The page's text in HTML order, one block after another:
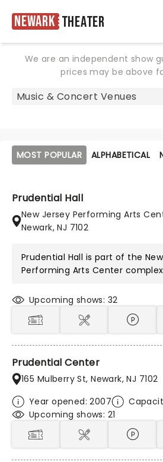
Newark Theater
We are an independent show
prices may be above
MOST POPULAR ALPHABETICAL
Prudential Hall
New Jersey Performing Arts
Newark, NJ 7102
Prudential Hall is part of the
Performing Arts Center
Upcoming shows: 32
Prudential Center
165 Mulberry St, Newark, NJ 7102
Year opened: 2007
Upcoming shows: 21